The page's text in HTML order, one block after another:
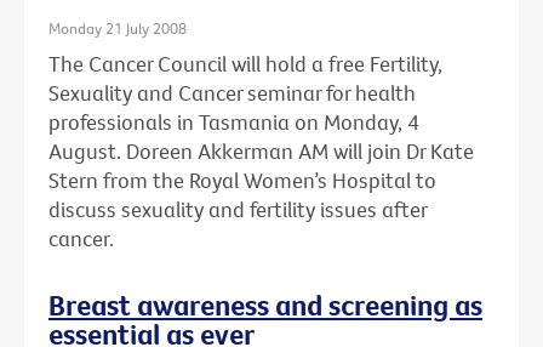
Monday 21 July 2008
The Cancer Council will hold a free Fertility,
Sexuality and Cancer seminar for health
professionals in Tasmania on Monday, 4
August. Doreen Akkerman AM will join Dr Kate
Stern from the Royal Women’s Hospital to
discuss sexuality and fertility issues after
cancer.
Breast awareness and screening as
essential as ever